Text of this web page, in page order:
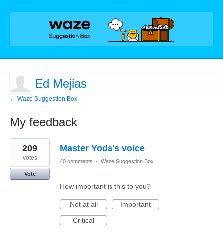
Ed Mejias
← Waze Suggestion Box
My feedback
4
results
found
Master Yoda's voice
209
votes
Vote
40 comments · Waze Suggestion Box
How important is this to you?
Not at all
Important
Critical